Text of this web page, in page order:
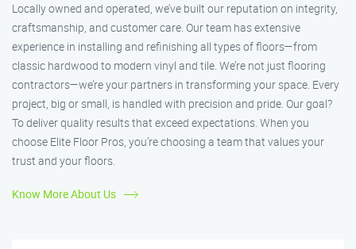
Locally owned and operated, we’ve built our reputation on integrity,
craftsmanship, and customer care. Our team has extensive
experience in installing and refinishing all types of floors—from
classic hardwood to modern vinyl and tile. We’re not just flooring
contractors—we’re your partners in transforming your space. Every
project, big or small, is handled with precision and pride. Our goal?
To deliver quality results that exceed expectations. When you
choose Elite Floor Pros, you’re choosing a team that values your
trust and your floors.
Know More About Us